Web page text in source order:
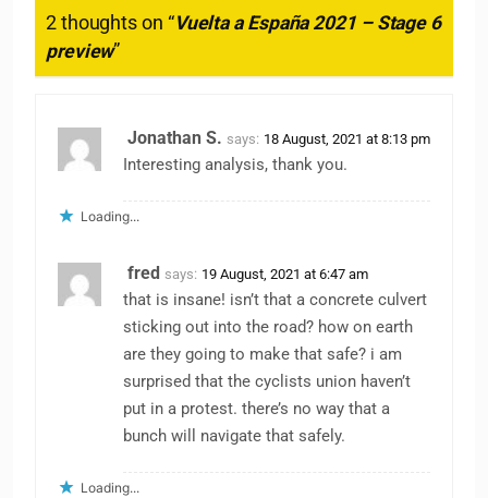
2 thoughts on “Vuelta a España 2021 – Stage 6
preview”
Jonathan S. says: 18 August, 2021 at 8:13 pm
Interesting analysis, thank you.
Loading...
fred says: 19 August, 2021 at 6:47 am
that is insane! isn’t that a concrete culvert
sticking out into the road? how on earth
are they going to make that safe? i am
surprised that the cyclists union haven’t
put in a protest. there’s no way that a
bunch will navigate that safely.
Loading...